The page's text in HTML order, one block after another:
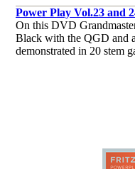
Power Play Vol.23 and
On this DVD
Black with the QGD and
demonstrated in 20 stem